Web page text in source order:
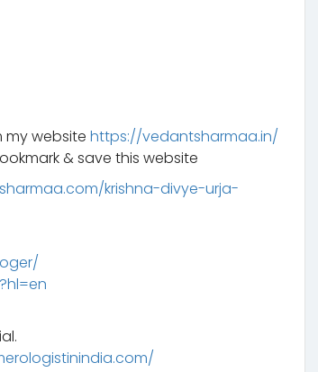
website https://vedantsharmaa.in/
& save this website
krishna-divye-urja-